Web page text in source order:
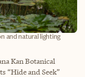
and natural lighting
Kan Botanical
“Hide and Seek”